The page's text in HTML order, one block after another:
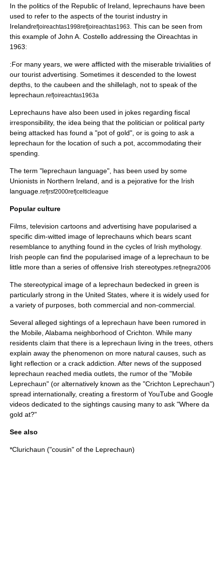
In the politics of the Republic of Ireland , leprechauns have been
used to refer to the aspects of the tourist industry in
Irelandref|oireachtas1998ref|oireachtas1963
. This can be seen from
this example of John A. Costello addressing the Oireachtas in
1963:
:For many years, we were afflicted with the miserable trivialities of
our tourist advertising. Sometimes it descended to the lowest
depths, to the caubeen and the shillelagh, not to speak of the
leprechaun. ref|oireachtas1963a
Leprechauns have also been used in jokes regarding fiscal
irresponsibility, the idea being that the politician or political party
being attacked has found a "pot of gold", or is going to ask a
leprechaun for the location of such a pot, accommodating their
spending.
The term "leprechaun language", has been used by some
Unionists in Northern Ireland , and is a pejorative for the Irish
language ref|rsf2000ref|celticleague
Popular culture
Films, television cartoons and advertising have popularised a
specific dim-witted image of leprechauns which bears scant
resemblance to anything found in the cycles of Irish mythology.
Irish people can find the popularised image of a leprechaun to be
little more than a series of offensive Irish stereotypes. ref|negra2006
The stereotypical image of a leprechaun bedecked in green is
particularly strong in the United States , where it is widely used for
a variety of purposes, both commercial and non-commercial.
Several alleged sightings of a leprechaun have been rumored in
the Mobile, Alabama neighborhood of Crichton. While many
residents claim that there is a leprechaun living in the trees, others
explain away the phenomenon on more natural causes, such as
light reflection or a crack addiction. After news of the supposed
leprechaun reached media outlets, the rumor of the "Mobile
Leprechaun" (or alternatively known as the "Crichton Leprechaun")
spread internationally, creating a firestorm of YouTube and Google
videos dedicated to the sightings causing many to ask "Where da
gold at?"
See also
*Clurichaun ("cousin" of the Leprechaun)